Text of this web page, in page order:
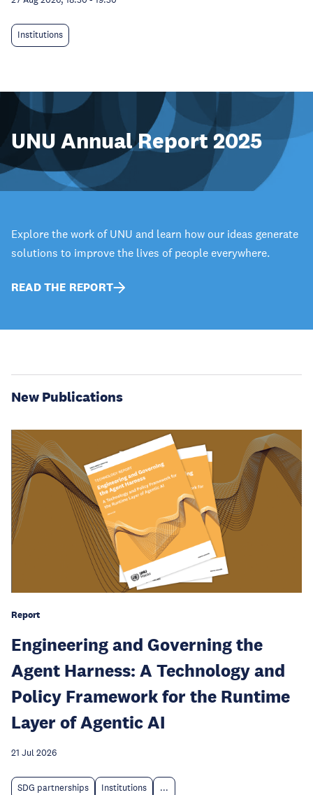
Institutions
UNU Annual Report 2025
Explore the work of UNU and learn how our ideas generate
solutions to improve the lives of people everywhere.
READ THE REPORT
New Publications
Report
Engineering and Governing the
Agent Harness: A Technology and
Policy Framework for the Runtime
Layer of Agentic AI
21 Jul 2026
SDG partnerships Institutions ...